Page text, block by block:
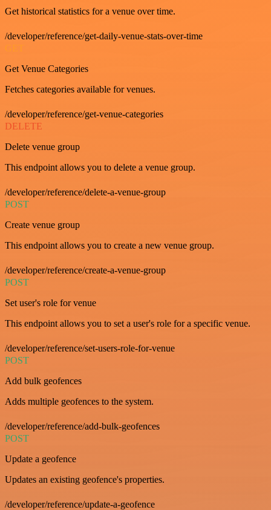
Get historical statistics for a venue over time.
/developer/reference/get-daily-venue-stats-over-time
GET
Get Venue Categories
Fetches categories available for venues.
/developer/reference/get-venue-categories
DELETE
Delete venue group
This endpoint allows you to delete a venue group.
/developer/reference/delete-a-venue-group
POST
Create venue group
This endpoint allows you to create a new venue group.
/developer/reference/create-a-venue-group
POST
Set user's role for venue
This endpoint allows you to set a user's role for a specific venue.
/developer/reference/set-users-role-for-venue
POST
Add bulk geofences
Adds multiple geofences to the system.
/developer/reference/add-bulk-geofences
POST
Update a geofence
Updates an existing geofence's properties.
/developer/reference/update-a-geofence